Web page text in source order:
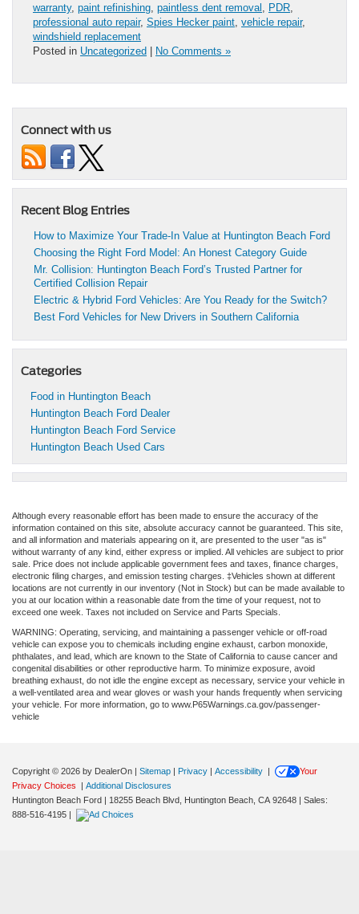
warranty, paint refinishing paintless dent removal PDR
professional auto repair, Spies Hecker paint vehicle repair,
windshield replacement
Posted in Uncategorized | No Comments »
Connect with us
Recent Blog Entries
How to Maximize Your Trade-In Value at Huntington Beach Ford
Choosing the Right Ford Model: An Honest Category Guide
Mr. Collision: Huntington Beach Ford’s Trusted Partner for
Certified Collision Repair
Electric & Hybrid Ford Vehicles: Are You Ready for the Switch?
Best Ford Vehicles for New Drivers in Southern California
Categories
Food in Huntington Beach
Huntington Beach Ford Dealer
Huntington Beach Ford Service
Huntington Beach Used Cars
Although every reasonable effort has been made to ensure the accuracy of the
information contained on this site, absolute accuracy cannot be guaranteed. This site,
and all information and materials appearing on it, are presented to the user "as is"
without warranty of any kind, either express or implied. All vehicles are subject to prior
sale. Price does not include applicable government fees and taxes, finance charges,
electronic filing charges, and emission testing charges. ‡Vehicles shown at different
locations are not currently in our inventory (Not in Stock) but can be made available to
you at our location within a reasonable date from the time of your request, not to
exceed one week. Taxes not included on Service and Parts Specials.
WARNING: Operating, servicing, and maintaining a passenger vehicle or off-road
vehicle can expose you to chemicals including engine exhaust, carbon monoxide,
phthalates, and lead, which are known to the State of California to cause cancer and
congenital disabilities or other reproductive harm. To minimize exposure, avoid
breathing exhaust, do not idle the engine except as necessary, service your vehicle in
a well-ventilated area and wear gloves or wash your hands frequently when servicing
your vehicle. For more information, go to www.P65Warnings.ca.gov/passenger-
vehicle
Copyright © 2026 by DealerOn | Sitemap | Privacy | Accessibility |
Your
Privacy Choices
| Additional Disclosures
Huntington Beach Ford | 18255 Beach Blvd, Huntington Beach, CA 92648 | Sales:
888-516-4195 |